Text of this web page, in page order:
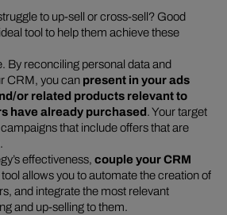
to up-sell or cross-sell? Good
tool to help them achieve these
By reconciling personal data and
CRM, you can present in your ads
or related products relevant to
have already purchased. Your target
that include offers that are
effectiveness, couple your CRM
tool allows you to automate the creation of
and integrate the most relevant
and up-selling to them.